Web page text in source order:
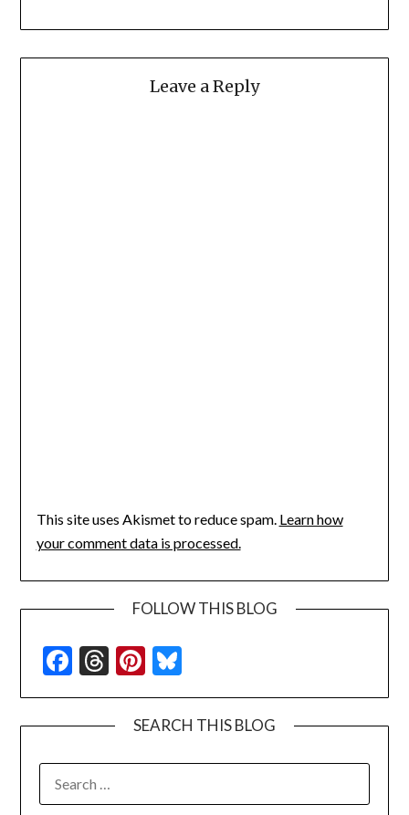
Leave a Reply
This site uses Akismet to reduce spam. Learn how
your comment data is processed.
FOLLOW THIS BLOG
Facebook
Threads
Pinterest
SEARCH THIS BLOG
FOR: